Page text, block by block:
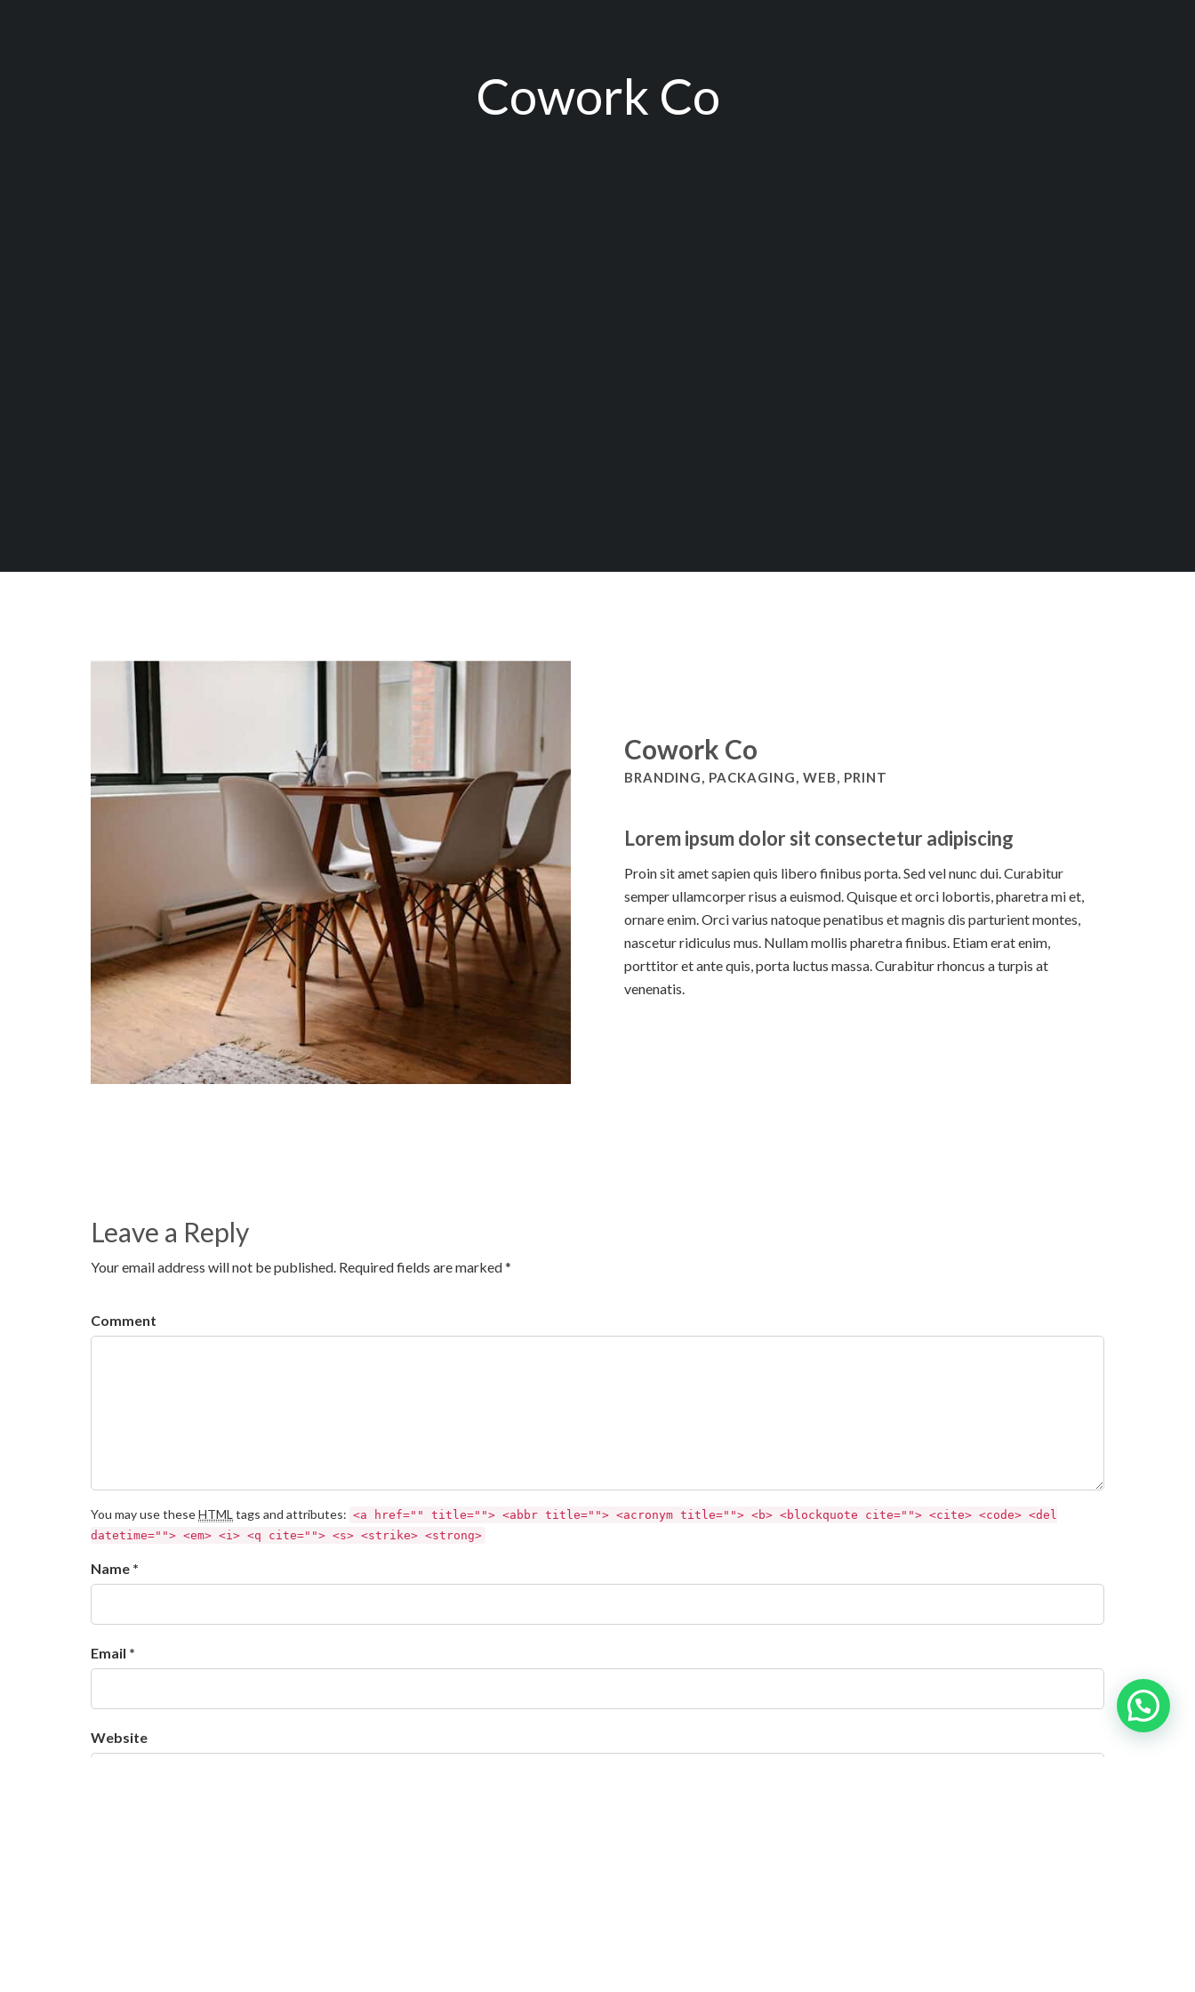
Cowork Co
Cowork Co
BRANDING, PACKAGING, WEB, PRINT
Lorem ipsum dolor sit consectetur adipiscing
Proin sit amet sapien quis libero finibus porta. Sed vel nunc dui. Curabitur
semper ullamcorper risus a euismod. Quisque et orci lobortis, pharetra mi et,
ornare enim. Orci varius natoque penatibus et magnis dis parturient montes,
nascetur ridiculus mus. Nullam mollis pharetra finibus. Etiam erat enim,
porttitor et ante quis, porta luctus massa. Curabitur rhoncus a turpis at
venenatis.
Leave a Reply
Your email address will not be published. Required fields are marked *
Comment
You may use theseHTML tags and attributes: <a href="" title=""> <abbr title=""> <acronym title=""> <b> <blockquote cite=""> <cite> <code> <del
datetime=""> <em> <i> <q cite=""> <s> <strike> <strong>
Name *
Email *
Website